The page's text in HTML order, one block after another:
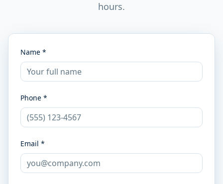
hours.
Name *
Phone *
Email *